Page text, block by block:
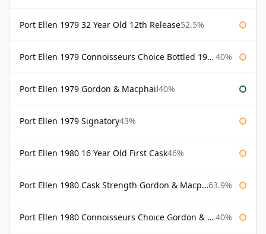
Port Ellen 1979 32 Year Old 12th Release52.5%
Port Ellen 1979 Connoisseurs Choice Bottled 1995 Gordon & Macphail 40%
Port Ellen 1979 Gordon & Macphail40%
Port Ellen 1979 Signatory43%
Port Ellen 1980 16 Year Old First Cask46%
Port Ellen 1980 Cask Strength Gordon & Macphail 63.9%
Port Ellen 1980 Connoisseurs Choice Gordon & Macphail 40%